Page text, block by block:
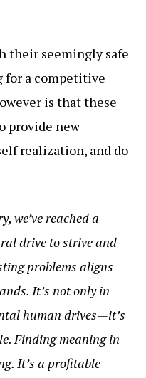
their seemingly safe
for a competitive
is that these
provide new
realization, and do
we’ve reached a
drive to strive and
problems aligns
It’s not only in
human drives—it’s
Finding meaning in
It’s a profitable